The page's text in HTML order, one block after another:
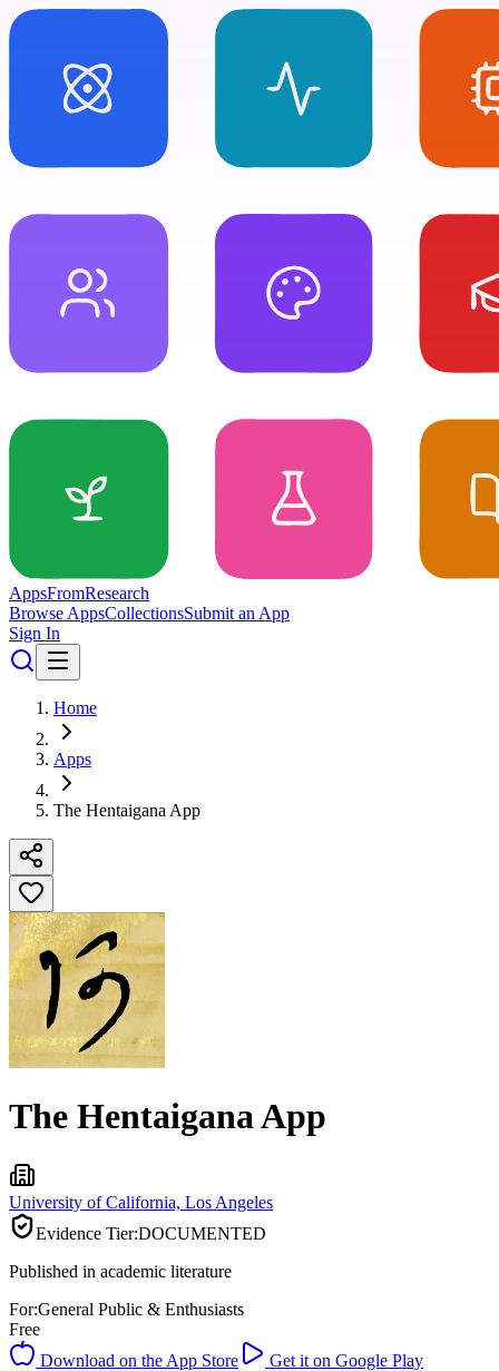
AppsFromResearch
Browse AppsCollectionsSubmit an App
Sign In
Home
Apps
The Hentaigana App
The Hentaigana App
University of California, Los Angeles
Evidence Tier:DOCUMENTED
Published in academic literature
For:General Public & Enthusiasts
Free
Download on the App Store
Get it on Google Play